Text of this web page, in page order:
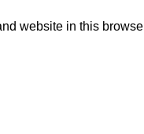
website in this